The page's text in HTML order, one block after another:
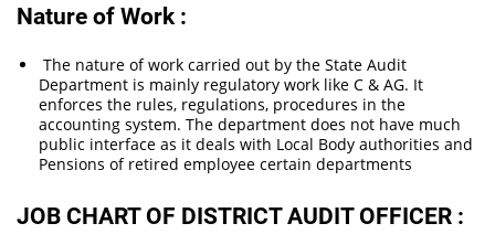
Nature of Work :
The nature of work carried out by the State Audit
Department is mainly regulatory work like C & AG. It
enforces the rules, regulations, procedures in the
accounting system. The department does not have much
public interface as it deals with Local Body authorities and
Pensions of retired employee certain departments
JOB CHART OF DISTRICT AUDIT OFFICER :